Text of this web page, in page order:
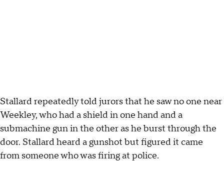
Stallard repeatedly told jurors that he saw no one near
Weekley, who had a shield in one hand and a
submachine gun in the other as he burst through the
door. Stallard heard a gunshot but figured it came
from someone who was firing at police.